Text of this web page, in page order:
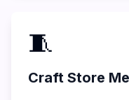
🧵
Craft Store